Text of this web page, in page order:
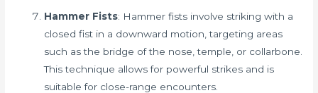
Hammer Fists: Hammer fists involve striking with a
closed fist in a downward motion, targeting areas
such as the bridge of the nose, temple, or collarbone.
This technique allows for powerful strikes and is
suitable for close-range encounters.